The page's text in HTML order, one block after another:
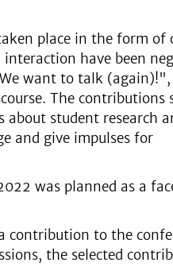
place in the form of
have been
want to talk (again)!",
The contributions
about student research
and give impulses for
was planned as a
contribution to the
the selected